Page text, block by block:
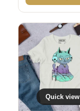
Quick view